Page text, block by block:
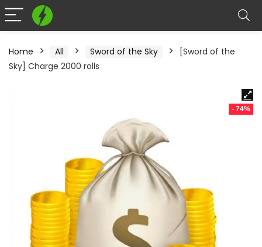
Home All Sword of the Sky
[Sword of the
Sky] Charge 2000 rolls
- 74%